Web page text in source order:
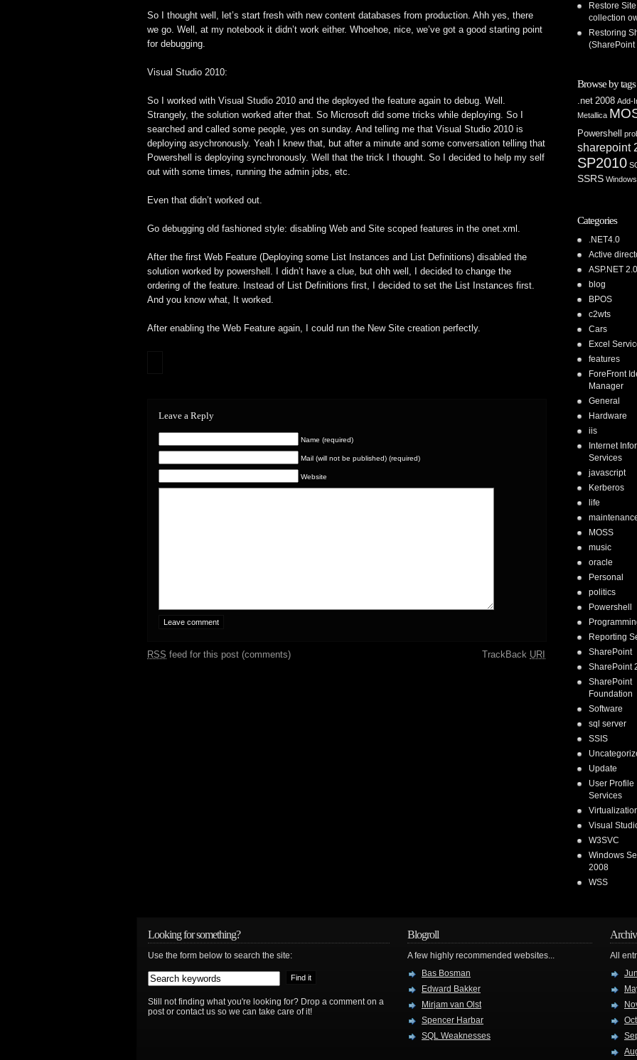
So I thought well, let’s start fresh with new content databases from production. Ahh yes, there
we go. Well, at my notebook it didn’t work either. Whoehoe, nice, we’ve got a good starting point
for debugging.
Visual Studio 2010:
So I worked with Visual Studio 2010 and the deployed the feature again to debug. Well.
Strangely, the solution worked after that. So Microsoft did some tricks while deploying. So I
searched and called some people, yes on sunday. And telling me that Visual Studio 2010 is
deploying asychronously. Yeah I knew that, but after a minute and some conversation telling that
Powershell is deploying synchronously. Well that the trick I thought. So I decided to help my self
out with some times, running the admin jobs, etc.
Even that didn’t worked out.
Go debugging old fashioned style: disabling Web and Site scoped features in the onet.xml.
After the first Web Feature (Deploying some List Instances and List Definitions) disabled the
solution worked by powershell. I didn’t have a clue, but ohh well, I decided to change the
ordering of the feature. Instead of List Definitions first, I decided to set the List Instances first.
And you know what, It worked.
After enabling the Web Feature again, I could run the New Site creation perfectly.
Leave a Reply
Name (required)
Mail (will not be published) (required)
Website
RSS feed for this post (comments) TrackBack URI
Restore
collection
Restoring
(SharePoint
Browse by tags
.net 2008 Add-
Metallica
Powershell
sharepoint
SP2010
SSRS
Categories
.NET4.0
Active
ASP.NET 2.0
blog
BPOS
c2wts
Cars
Excel
features
ForeFront
Manager
General
Hardware
iis
Internet
Services
javascript
Kerberos
life
MOSS
music
oracle
Personal
politics
Powershell
Reporting
SharePoint
SharePoint
SharePoint
Foundation
Software
sql server
SSIS
Update
User Profile
Services
Visual
W3SVC
Windows
2008
WSS
Looking for something?
Use the form below to search the site:
Still not finding what you're looking for? Drop a comment on a
post or contact us so we can take care of it!
Blogroll
A few highly recommended websites...
Bas Bosman
Edward Bakker
Mirjam van Olst
Spencer Harbar
SQL Weaknesses
All